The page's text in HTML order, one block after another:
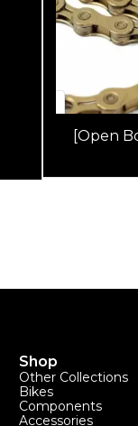
[Open
Shop
Other Collections
Bikes
Components
Accessories